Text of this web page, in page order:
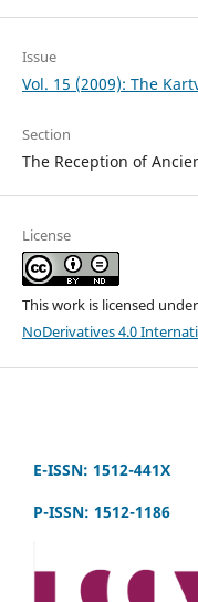
Issue
Vol. 15 (2009): The
Section
The Reception of
License
This work is licensed
NoDerivatives 4.0
E-ISSN: 1512-441X
P-ISSN: 1512-1186